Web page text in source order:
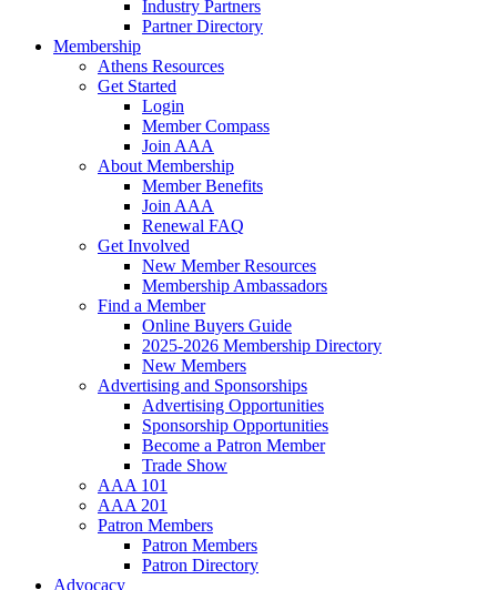
Industry Partners
Partner Directory
Membership
Athens Resources
Get Started
Login
Member Compass
Join AAA
About Membership
Member Benefits
Join AAA
Renewal FAQ
Get Involved
New Member Resources
Membership Ambassadors
Find a Member
Online Buyers Guide
2025-2026 Membership Directory
New Members
Advertising and Sponsorships
Advertising Opportunities
Sponsorship Opportunities
Become a Patron Member
Trade Show
AAA 101
AAA 201
Patron Members
Patron Members
Patron Directory
Advocacy